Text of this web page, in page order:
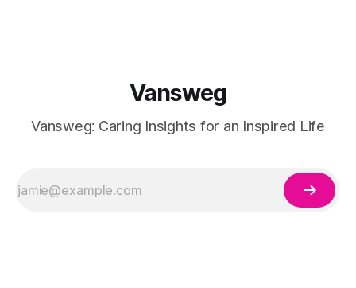
Vansweg
Vansweg: Caring Insights for an Inspired Life